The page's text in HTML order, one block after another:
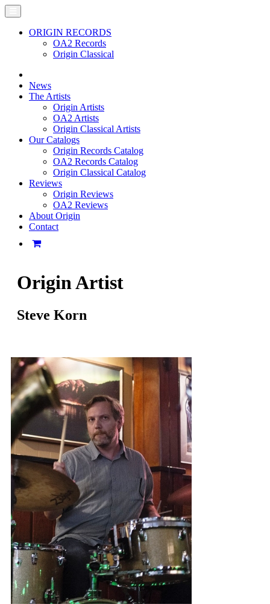
ORIGIN RECORDS
OA2 Records
Origin Classical
News
The Artists
Origin Artists
OA2 Artists
Origin Classical Artists
Our Catalogs
Origin Records Catalog
OA2 Records Catalog
Origin Classical Catalog
Reviews
Origin Reviews
OA2 Reviews
About Origin
Contact
Origin Artist
Steve Korn